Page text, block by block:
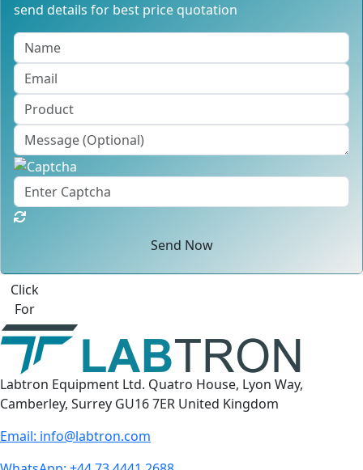
send details for best price quotation
Send Now
Best Quote
Labtron Equipment Ltd. Quatro House, Lyon Way,
Camberley, Surrey GU16 7ER United Kingdom
info@labtron.com